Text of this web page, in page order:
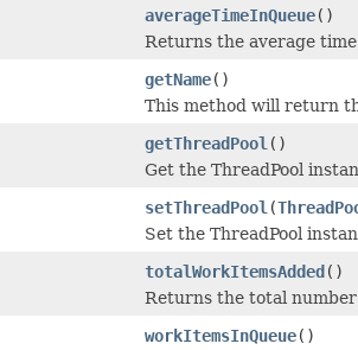
averageTimeInQueue()
Returns the average
getName()
This method will return
getThreadPool ()
Get the ThreadPool
setThreadPool (
Set the ThreadPool
totalWorkItemsAdded()
Returns the total
workItemsInQueue()